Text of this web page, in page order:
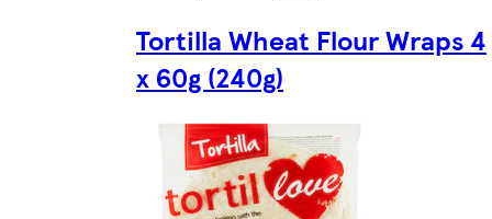
Tortilla Wheat Flour Wraps 4
x 60g (240g)